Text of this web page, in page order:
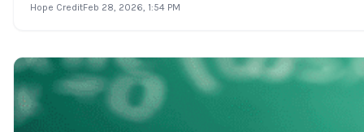
Hope CreditFeb 28, 2026, 1:54 PM